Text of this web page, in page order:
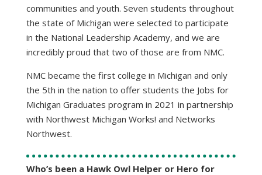
communities and youth. Seven students throughout
the state of Michigan were selected to participate
in the National Leadership Academy, and we are
incredibly proud that two of those are from NMC.
NMC became the first college in Michigan and only
the 5th in the nation to offer students the Jobs for
Michigan Graduates program in 2021 in partnership
with Northwest Michigan Works! and Networks
Northwest.
Who’s been a Hawk Owl Helper or Hero for